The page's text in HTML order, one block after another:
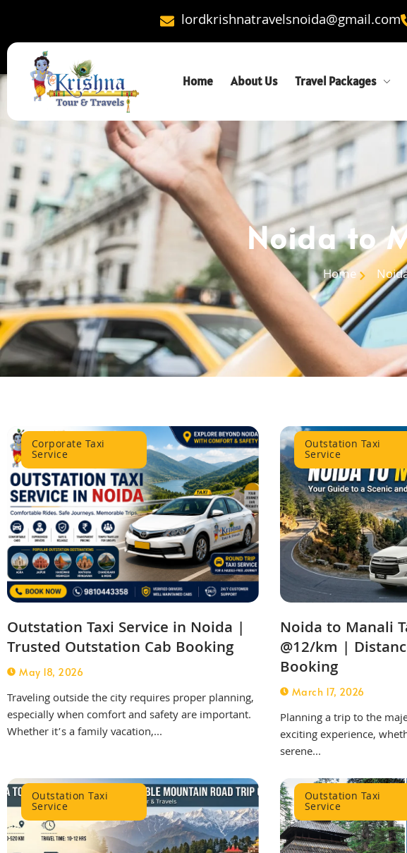
lordkrishnatravelsnoida@gmail.com
Home About Us Travel Packages
Noida to
Home
Corporate Taxi
Service
Outstation Taxi Service in Noida |
Trusted Outstation Cab Booking
May 18, 2026
Traveling outside the city requires proper planning,
especially when comfort and safety are important.
Whether it’s a family vacation,...
Outstation Taxi
Service
Noida to Manali
@12/km |
Booking
March 17, 2026
Planning a trip to the
exciting experience,
serene...
Outstation Taxi
Service
Outstation Taxi
Service